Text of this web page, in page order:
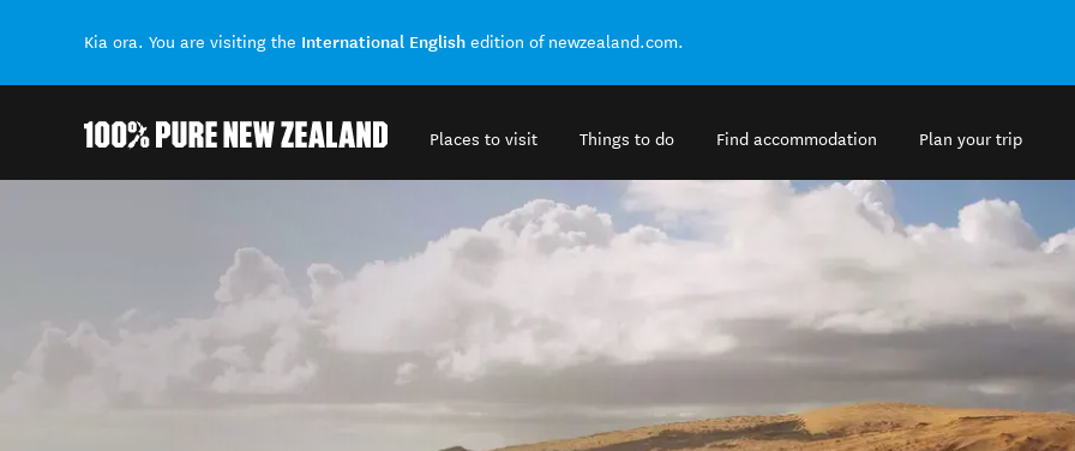
Kia ora. You are visiting the International English edition of newzealand.com.
Places to visit Things to do Find accommodation Plan your trip